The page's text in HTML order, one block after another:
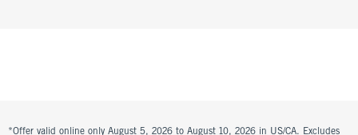
*Offer valid online only August 5, 2026 to August 10, 2026 in US/CA. Excludes